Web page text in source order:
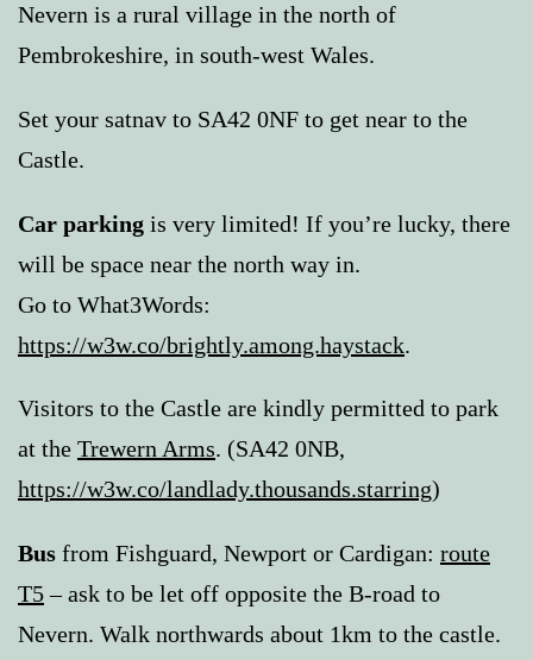
Nevern is a rural village in the north of
Pembrokeshire, in south-west Wales.
Set your satnav to SA42 0NF to get near to the
Castle.
Car parking is very limited! If you’re lucky, there
will be space near the north way in.
Go to What3Words:
https://w3w.co/brightly.among.haystack.
Visitors to the Castle are kindly permitted to park
at the Trewern Arms. (SA42 0NB,
https://w3w.co/landlady.thousands.starring)
Bus from Fishguard, Newport or Cardigan: route
T5– ask to be let off opposite the B-road to
Nevern. Walk northwards about 1km to the castle.